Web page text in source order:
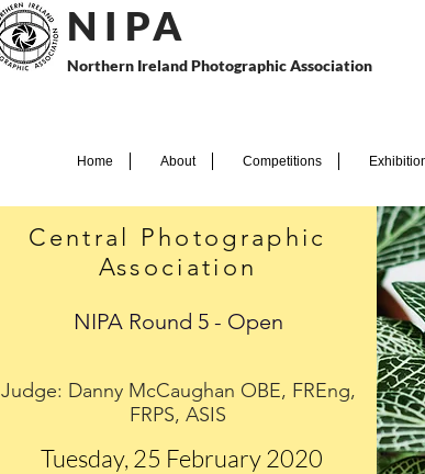
N I PA
Northern Ireland Photographic Association
Home About Competitions
Central Photographic
Association
NIPA Round 5 - Open
Judge: Danny McCaughan OBE, FREng,
FRPS, ASIS
Tuesday, 25 February 2020